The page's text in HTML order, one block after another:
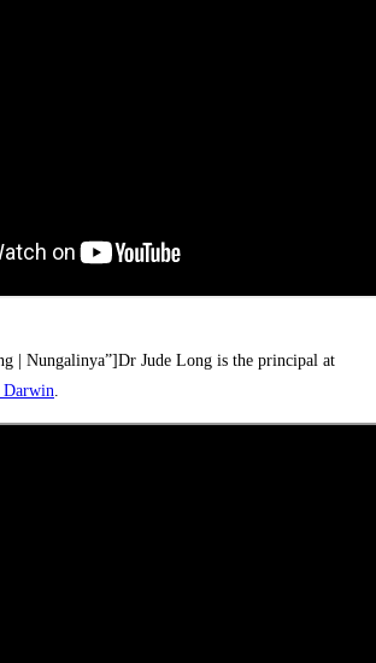
| Nungalinya”]Dr Jude Long is the principal at
Darwin.